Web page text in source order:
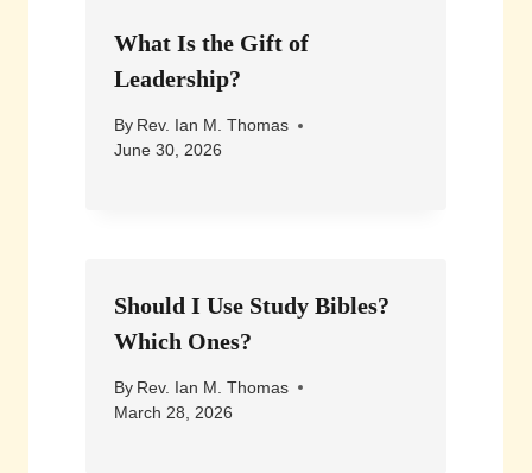
What Is the Gift of
Leadership?
By Rev. Ian M. Thomas
June 30, 2026
Should I Use Study Bibles?
Which Ones?
By Rev. Ian M. Thomas
March 28, 2026